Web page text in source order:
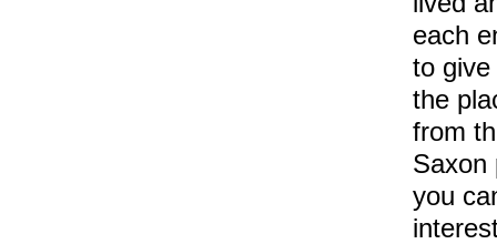
each
to
the
from
Saxon
you